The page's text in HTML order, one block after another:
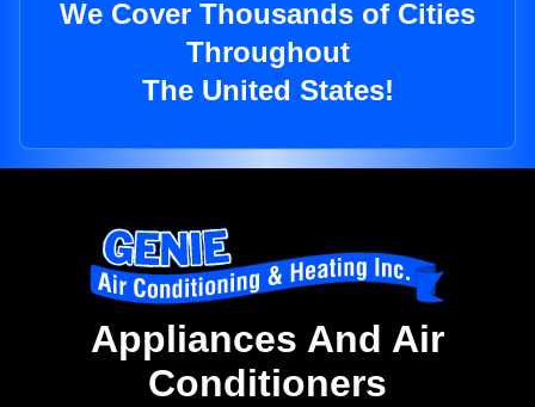
We Cover Thousands of Cities
Throughout
The United States!
Appliances And Air
Conditioners